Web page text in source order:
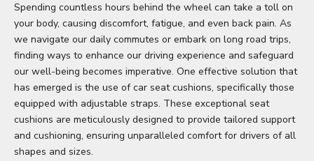
Spending countless hours behind the wheel can take a toll on
your body, causing discomfort, fatigue, and even back pain. As
we navigate our daily commutes or embark on long road trips,
finding ways to enhance our driving experience and safeguard
our well-being becomes imperative. One effective solution that
has emerged is the use of car seat cushions, specifically those
equipped with adjustable straps. These exceptional seat
cushions are meticulously designed to provide tailored support
and cushioning, ensuring unparalleled comfort for drivers of all
shapes and sizes.